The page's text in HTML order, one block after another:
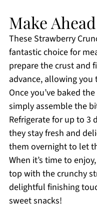
Make
These Strawberry
fantastic choice for
prepare the crust and
advance, allowing you
Once you’ve baked
simply assemble the
Refrigerate for up to 3
they stay fresh and
them overnight to let
When it’s time to
top with the crunchy
delightful finishing
sweet snacks!